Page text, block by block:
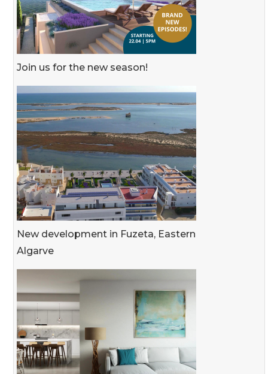
Join us for the new season!
New development in Fuzeta, Eastern
Algarve